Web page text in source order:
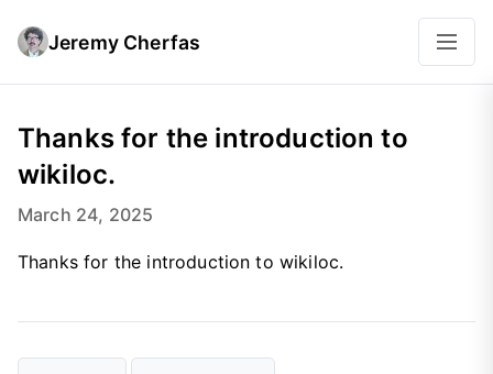
Jeremy Cherfas
Thanks for the introduction to
wikiloc.
March 24, 2025
Thanks for the introduction to wikiloc.